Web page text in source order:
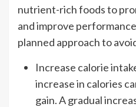
nutrient-rich foods to
and improve
planned approach to
Increase calorie
increase in calories
gain. A gradual